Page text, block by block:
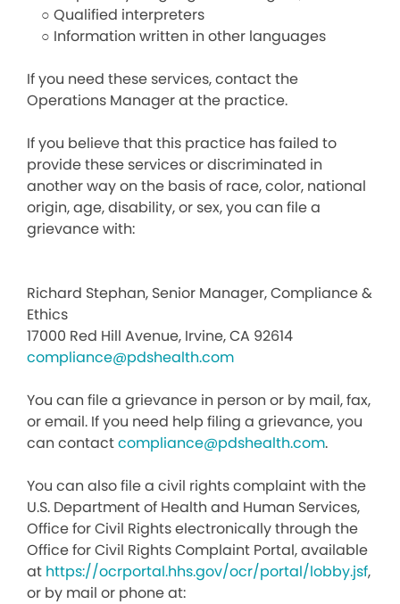
○ Qualified interpreters
○ Information written in other languages
If you need these services, contact the
Operations Manager at the practice.
If you believe that this practice has failed to
provide these services or discriminated in
another way on the basis of race, color, national
origin, age, disability, or sex, you can file a
grievance with:
Richard Stephan, Senior Manager, Compliance &
Ethics
17000 Red Hill Avenue, Irvine, CA 92614
compliance@pdshealth.com
You can file a grievance in person or by mail, fax,
or email. If you need help filing a grievance, you
can contactcompliance@pdshealth.com.
You can also file a civil rights complaint with the
U.S. Department of Health and Human Services,
Office for Civil Rights electronically through the
Office for Civil Rights Complaint Portal, available
at https://ocrportal.hhs.gov/ocr/portal/lobby.jsf,
or by mail or phone at: